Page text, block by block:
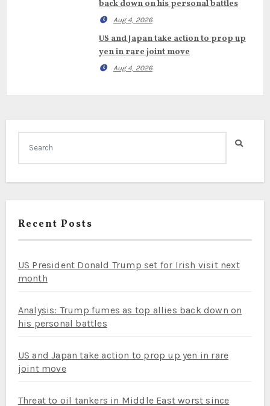
back down on his personal battles
Aug 4, 2026
US and Japan take action to prop up
yen in rare joint move
Aug 4, 2026
Recent Posts
US President Donald Trump set for Irish visit next
month
Analysis: Trump fumes as top allies back down on
his personal battles
US and Japan take action to prop up yen in rare
joint move
Threat to oil tankers in Middle East worst since